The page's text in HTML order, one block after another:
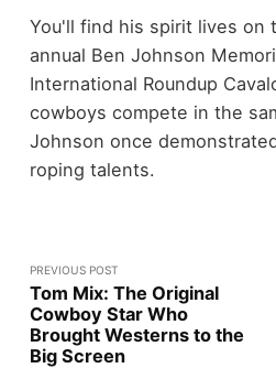
You'll find his spirit lives on
annual Ben Johnson
International Roundup
cowboys compete in the
Johnson once
roping talents.
PREVIOUS POST
Tom Mix: The Original
Cowboy Star Who
Brought Westerns to the
Big Screen